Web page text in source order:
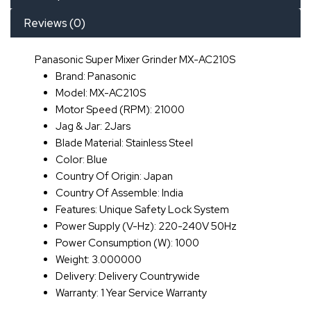
Reviews (0)
Panasonic Super Mixer Grinder MX-AC210S
Brand: Panasonic
Model: MX-AC210S
Motor Speed (RPM): 21000
Jag & Jar: 2Jars
Blade Material: Stainless Steel
Color: Blue
Country Of Origin: Japan
Country Of Assemble: India
Features: Unique Safety Lock System
Power Supply (V-Hz): 220-240V 50Hz
Power Consumption (W): 1000
Weight: 3.000000
Delivery: Delivery Countrywide
Warranty: 1 Year Service Warranty